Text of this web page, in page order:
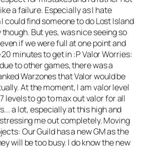
a failure. Especially as I hate
could find someone to do Lost Island
But yes, was nice seeing so
if we were full at one point and
minutes to get in :P Valor Worries:
to other games, there was a
Warzones that Valor would be
At the moment, I am valor level
levels to go to max out valor for all
a lot, especially at this high and
me out completely. Moving
Our Guild has a new GM as the
will be too busy. I do know the new